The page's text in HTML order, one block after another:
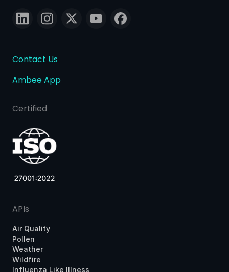
Contact Us
Ambee App
Certified
APIs
Air Quality
Pollen
Weather
Wildfire
Influenza Like Illness